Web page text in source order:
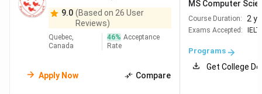
professional experience in Canada after
completing their degree
Growing demand for technology professionals:
Technology hubs such as Toronto, Vancouver,
Waterloo, Montreal, and Ottawa continue to
create opportunities in software engineering, AI,
cybersecurity, cloud computing, and data science.
9.0 (Based on 26 User
Reviews)
Quebec,
Canada
46% Acceptance
Rate
Apply Now Compare
MS Computer
Course Duration: 2
Exams Accepted:
Programs
Get College